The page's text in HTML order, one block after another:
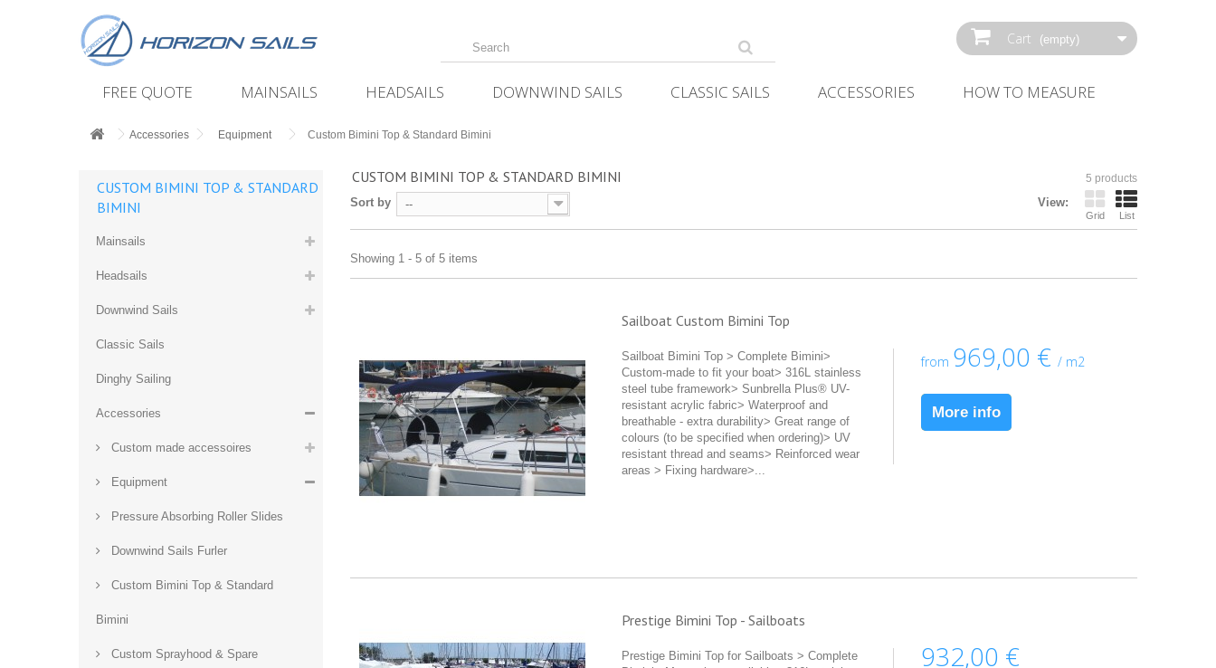
Cart (empty)
FREE QUOTE MAINSAILS HEADSAILS DOWNWIND SAILS CLASSIC SAILS ACCESSORIES HOW‌ ‌TO‌ ‌MEASURE‌
Accessories Equipment Custom Bimini Top & Standard Bimini
CUSTOM BIMINI TOP & STANDARD
BIMINI
Mainsails
Headsails
Downwind Sails
Classic Sails
Dinghy Sailing
Accessories
Custom made accessoires
Equipment
Pressure Absorbing Roller Slides
Downwind Sails Furler
Custom Bimini Top & Standard
Bimini
Custom Sprayhood & Spare
CUSTOM BIMINI TOP & STANDARD BIMINI 5 products
View:
Grid List
Sort by --
Showing 1 - 5 of 5 items
Sailboat Custom Bimini Top
Sailboat Bimini Top > Complete Bimini>
Custom-made to fit your boat> 316L stainless
steel tube framework> Sunbrella Plus® UV-
resistant acrylic fabric> Waterproof and
breathable - extra durability> Great range of
colours (to be specified when ordering)> UV
resistant thread and seams> Reinforced wear
areas > Fixing hardware>...
from 969,00 € / m2
More info
Prestige Bimini Top - Sailboats
Prestige Bimini Top for Sailboats > Complete
932,00 €